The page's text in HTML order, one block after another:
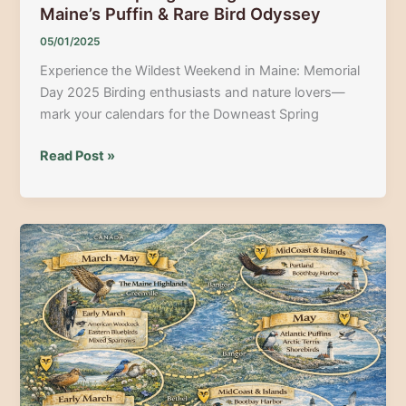
Maine’s Puffin & Rare Bird Odyssey
05/01/2025
Experience the Wildest Weekend in Maine: Memorial
Day 2025 Birding enthusiasts and nature lovers—
mark your calendars for the Downeast Spring
Downeast
Birding
Festival
2025:
Maine’s
Puffin
&
Rare
Bird
Odyssey
Read Post »